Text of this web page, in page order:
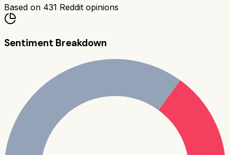
Based on 431 Reddit opinions
Sentiment Breakdown